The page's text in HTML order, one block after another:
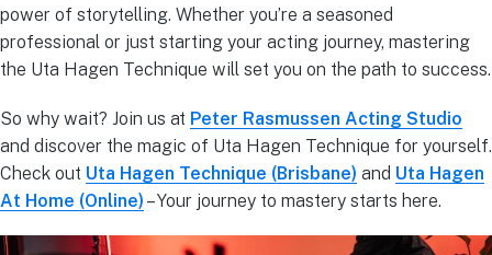
power of storytelling. Whether you’re a seasoned
professional or just starting your acting journey, mastering
the Uta Hagen Technique will set you on the path to success.
So why wait? Join us at Peter Rasmussen Acting Studio
and discover the magic of Uta Hagen Technique for yourself.
Check out Uta Hagen Technique (Brisbane) and Uta Hagen
At Home (Online) – Your journey to mastery starts here.